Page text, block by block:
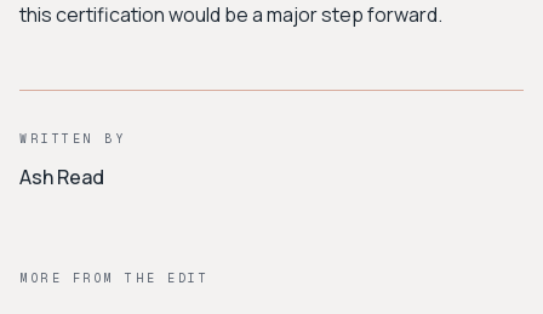
this certification would be a major step forward.
WRITTEN BY
Ash Read
MORE FROM THE EDIT